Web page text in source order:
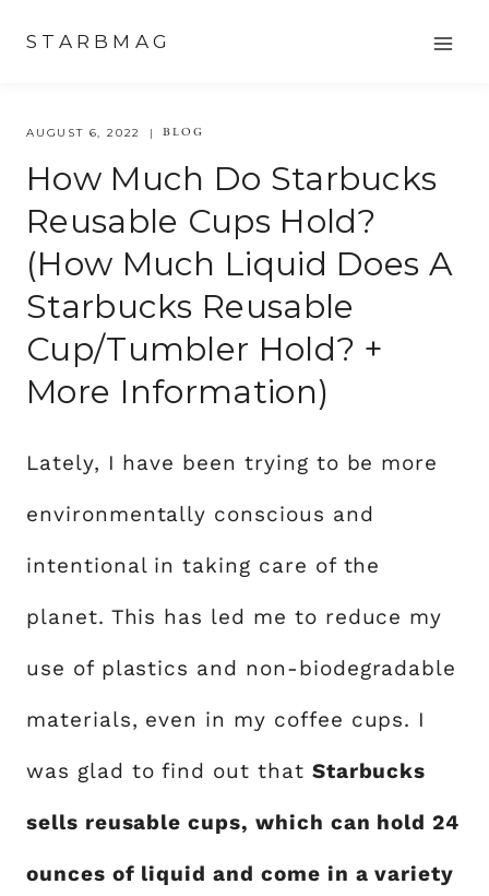
content
STARBMAG
AUGUST 6, 2022 BLOG
How Much Do Starbucks
Reusable Cups Hold?
(How Much Liquid Does A
Starbucks Reusable
Cup/tumbler Hold? +
More Information)
Lately, I have been trying to be more
environmentally conscious and
intentional in taking care of the
planet. This has led me to reduce my
use of plastics and non-biodegradable
materials, even in my coffee cups. I
was glad to find out that Starbucks
sells reusable cups, which can hold 24
ounces of liquid and come in a variety